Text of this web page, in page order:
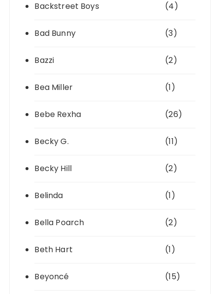
Backstreet Boys (4)
Bad Bunny (3)
Bazzi (2)
Bea Miller (1)
Bebe Rexha (26)
Becky G. (11)
Becky Hill (2)
Belinda (1)
Bella Poarch (2)
Beth Hart (1)
Beyoncé (15)